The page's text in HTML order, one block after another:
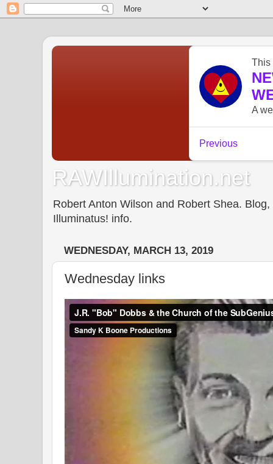
RAWIllumination.net
Robert Anton Wilson and Robert Shea.
Illuminatus! info.
WEDNESDAY, MARCH 13, 2019
Wednesday links